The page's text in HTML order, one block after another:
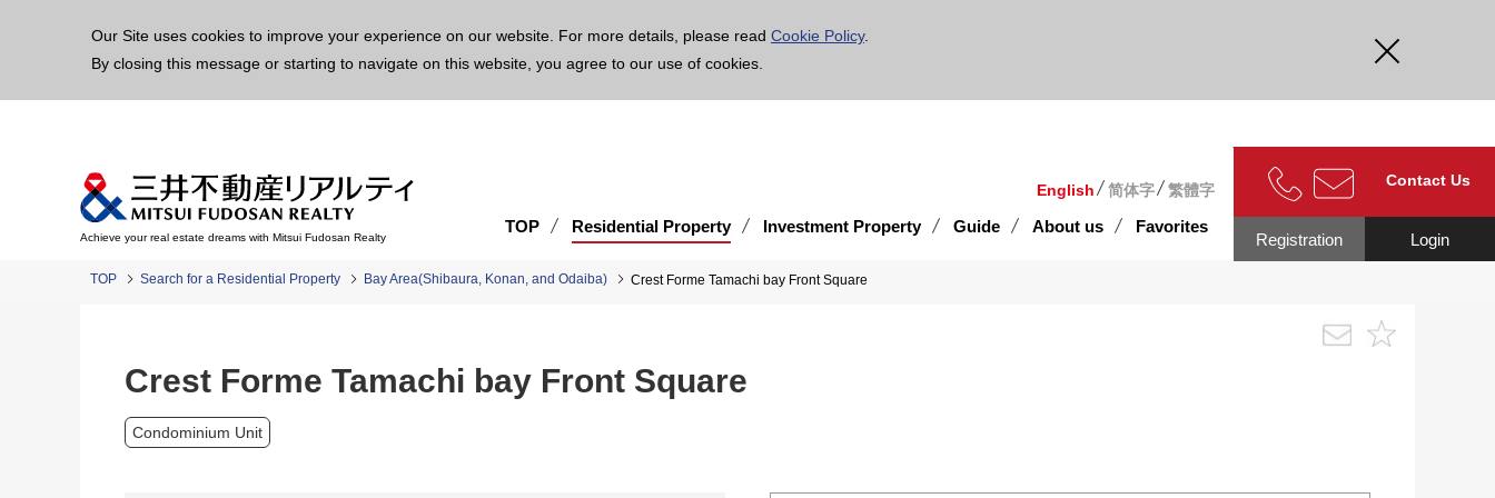
Our Site uses cookies to improve your experience on our website. For more details, please read Cookie Policy.
By closing this message or starting to navigate on this website, you agree to our use of cookies.
Achieve your real estate dreams with Mitsui Fudosan Realty
English 简体字 繁體字
TOP Residential Property Investment Property Guide About us Favorites
Contact Us
Login
Registration
TOP Search for a Residential Property Bay Area(Shibaura, Konan, and Odaiba) Crest Forme Tamachi bay Front Square
Crest Forme Tamachi bay Front Square
Condominium Unit